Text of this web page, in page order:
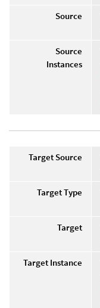
Source
Source
Instances
Target Source
Target Type
Target
Target Instance